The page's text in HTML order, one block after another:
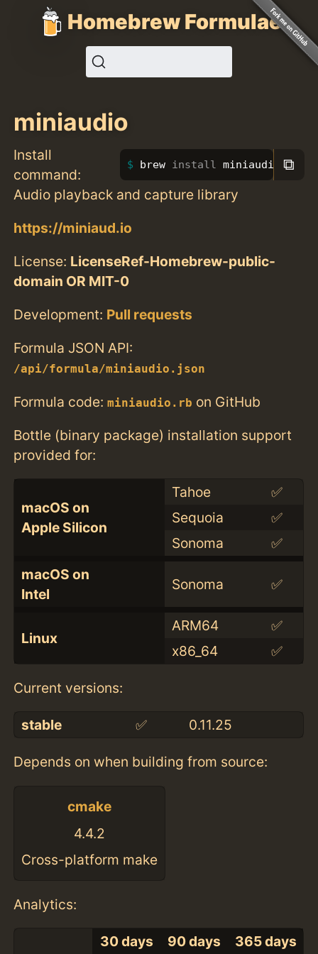
Homebrew Formulae
miniaudio
Install
command:
brew install miniaudio ⧉
Audio playback and capture library
https://miniaud.io
License: LicenseRef-Homebrew-public-
domain OR MIT-0
Development: Pull requests
Formula JSON API:
/api/formula/miniaudio.json
Formula code:miniaudio.rb on GitHub
Bottle (binary package) installation support
provided for:
macOS on
Apple Silicon
Tahoe
✅
Sequoia
✅
Sonoma
✅
macOS on
Intel
Sonoma ✅
Linux
ARM64
✅
x86_64
✅
Current versions:
stable ✅ 0.11.25
Depends on when building from source:
cmake
4.4.2
Cross-platform make
Analytics:
30 days 90 days 365 days